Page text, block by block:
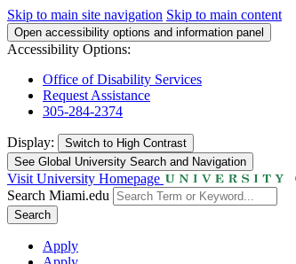
Skip to main site navigation Skip to main content
Open accessibility options and information panel
Accessibility Options:
Office of Disability Services
Request Assistance
305-284-2374
Display: Switch to High Contrast
See Global University Search and Navigation
Visit University Homepage
Search Miami.edu
Search
Apply